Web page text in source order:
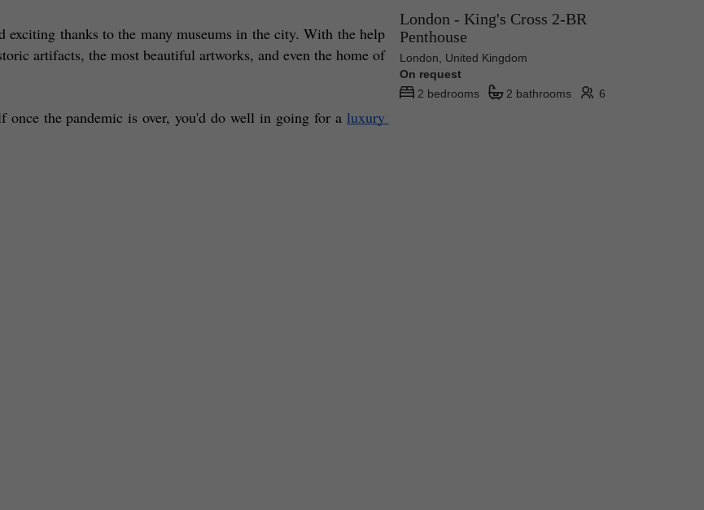
thanks to the many museums in the city. With the help
artifacts, the most beautiful artworks, and even the home of
the pandemic is over, you'd do well in going for a luxury
London - King's Cross 2-BR
Penthouse
London, United Kingdom
On request
2 bedrooms
2 bathrooms 6